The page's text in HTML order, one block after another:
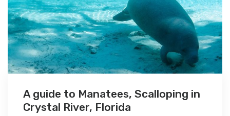
A guide to Manatees, Scalloping in
Crystal River, Florida